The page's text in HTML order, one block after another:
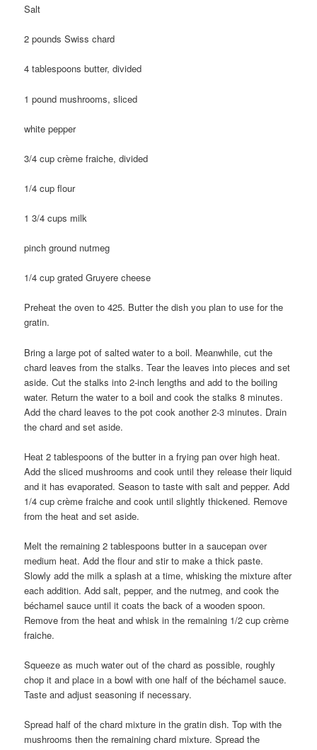
Salt
2 pounds Swiss chard
4 tablespoons butter, divided
1 pound mushrooms, sliced
white pepper
3/4 cup crème fraiche, divided
1/4 cup flour
1 3/4 cups milk
pinch ground nutmeg
1/4 cup grated Gruyere cheese
Preheat the oven to 425. Butter the dish you plan to use for the
gratin.
Bring a large pot of salted water to a boil. Meanwhile, cut the
chard leaves from the stalks. Tear the leaves into pieces and set
aside. Cut the stalks into 2-inch lengths and add to the boiling
water. Return the water to a boil and cook the stalks 8 minutes.
Add the chard leaves to the pot cook another 2-3 minutes. Drain
the chard and set aside.
Heat 2 tablespoons of the butter in a frying pan over high heat.
Add the sliced mushrooms and cook until they release their liquid
and it has evaporated. Season to taste with salt and pepper. Add
1/4 cup crème fraiche and cook until slightly thickened. Remove
from the heat and set aside.
Melt the remaining 2 tablespoons butter in a saucepan over
medium heat. Add the flour and stir to make a thick paste.
Slowly add the milk a splash at a time, whisking the mixture after
each addition. Add salt, pepper, and the nutmeg, and cook the
béchamel sauce until it coats the back of a wooden spoon.
Remove from the heat and whisk in the remaining 1/2 cup crème
fraiche.
Squeeze as much water out of the chard as possible, roughly
chop it and place in a bowl with one half of the béchamel sauce.
Taste and adjust seasoning if necessary.
Spread half of the chard mixture in the gratin dish. Top with the
mushrooms then the remaining chard mixture. Spread the